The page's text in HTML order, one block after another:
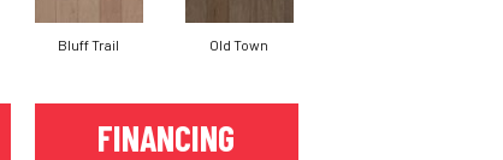
Bluff Trail Old Town
FINANCING